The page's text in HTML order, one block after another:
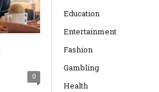
0
Education
Entertainment
Fashion
Gambling
Health